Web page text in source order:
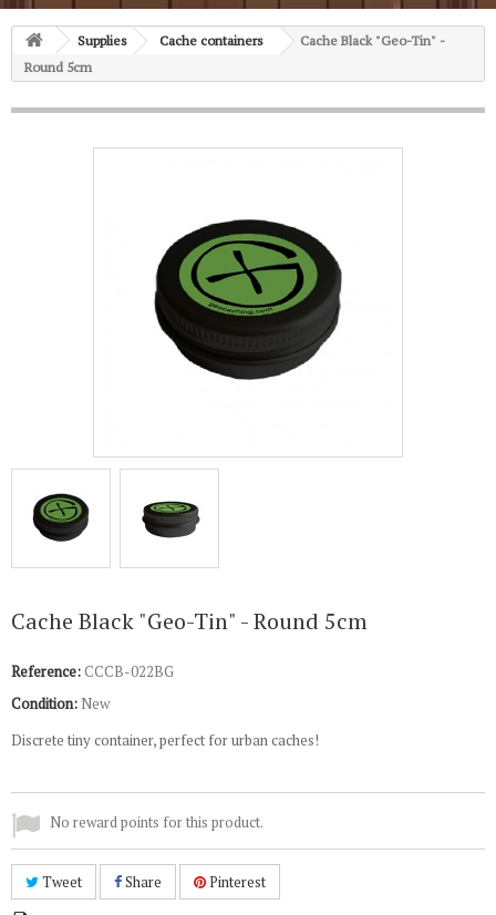
Supplies Cache containers
Cache Black "Geo-Tin" -
Round 5cm
Cache Black "Geo-Tin" - Round 5cm
Reference:CCCB-022BG
Condition: New
Discrete tiny container, perfect for urban caches!
No reward points for this product.
Tweet Share Pinterest